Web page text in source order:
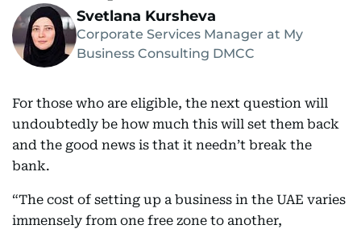
Svetlana Kursheva
Corporate Services Manager at My
Business Consulting DMCC
For those who are eligible, the next question will
undoubtedly be how much this will set them back
and the good news is that it needn’t break the
bank.
“The cost of setting up a business in the UAE varies
immensely from one free zone to another,